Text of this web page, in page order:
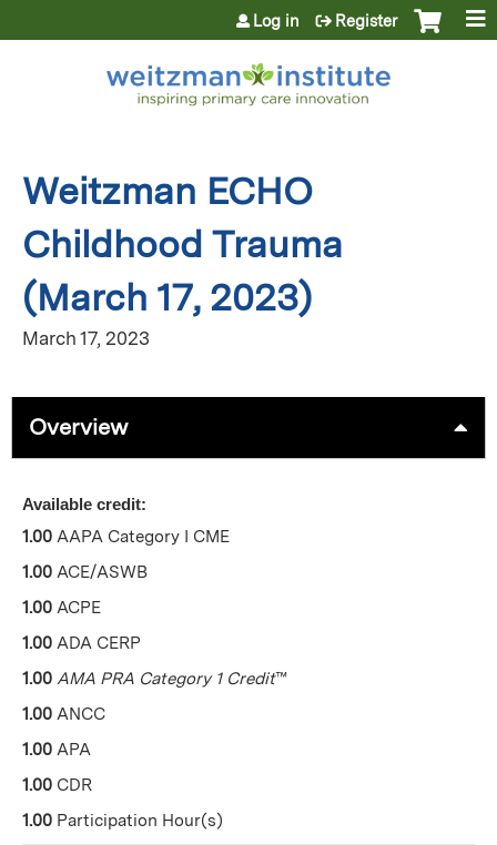
Jump to content
Log in Register
Weitzman ECHO
Childhood Trauma
(March 17, 2023)
March 17, 2023
Overview
Available credit:
1.00 AAPA Category I CME
1.00 ACE/ASWB
1.00 ACPE
1.00 ADA CERP
1.00 AMA PRA Category 1 Credit™
1.00 ANCC
1.00 APA
1.00 CDR
1.00 Participation Hour(s)